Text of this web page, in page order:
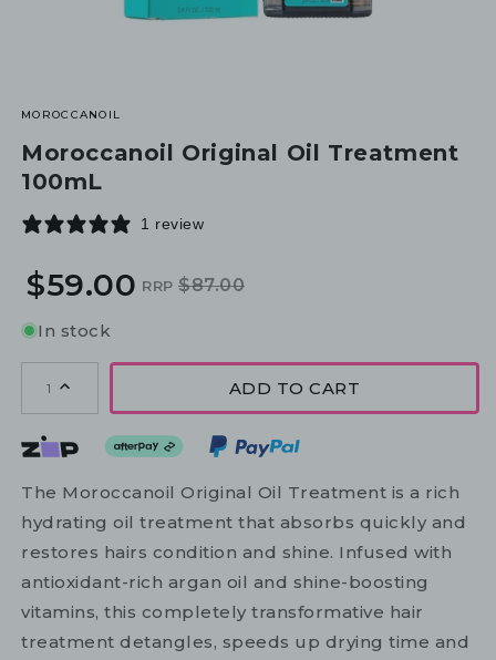
MOROCCANOIL
Moroccanoil Original Oil Treatment
100mL
1 review
Regular
Sale
$59.00 RRP $87.00
In stock
1 ADD TO CART
The Moroccanoil Original Oil Treatment is a rich
hydrating oil treatment that absorbs quickly and
restores hairs condition and shine. Infused with
antioxidant-rich argan oil and shine-boosting
vitamins, this completely transformative hair
treatment detangles, speeds up drying time and